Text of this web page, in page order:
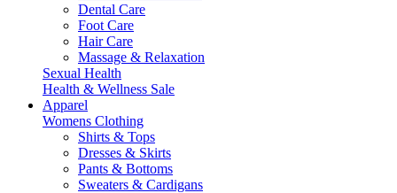
Dental Care
Foot Care
Hair Care
Massage & Relaxation
Sexual Health
Health & Wellness Sale
Apparel
Womens Clothing
Shirts & Tops
Dresses & Skirts
Pants & Bottoms
Sweaters & Cardigans